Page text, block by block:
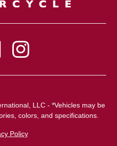
LLC - *Vehicles may be
colors, and specifications.
Policy